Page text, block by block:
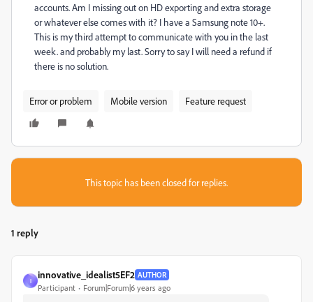
accounts. Am I missing out on HD exporting and extra storage
or whatever else comes with it? I have a Samsung note 10+.
This is my third attempt to communicate with you in the last
week. and probably my last. Sorry to say I will need a refund if
there is no solution.
Error or problem Mobile version Feature request
This topic has been closed for replies.
1 reply
I
innovative_idealist5EF2 AUTHOR
Participant Forum|Forum|6 years ago